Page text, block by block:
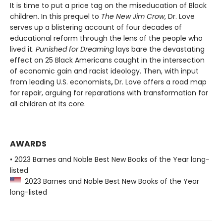
It is time to put a price tag on the miseducation of Black
children. In this prequel to The New Jim Crow, Dr. Love
serves up a blistering account of four decades of
educational reform through the lens of the people who
lived it. Punished for Dreaming lays bare the devastating
effect on 25 Black Americans caught in the intersection
of economic gain and racist ideology. Then, with input
from leading U.S. economists,Dr. Love offers a road map
for repair, arguing for reparations with transformation for
all children at its core.
AWARDS
• 2023 Barnes and Noble Best New Books of the Year long-
listed
2023 Barnes and Noble Best New Books of the Year
long-listed